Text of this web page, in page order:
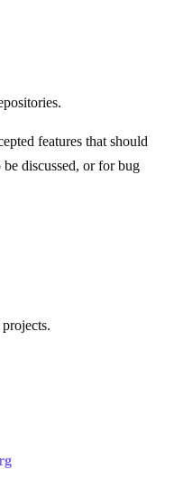
features that should
be discussed, or for bug